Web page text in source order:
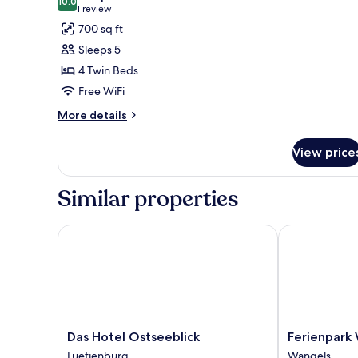
for
Apartment,
Annex
Building
(Maisonette
Apartment)
10.0 out of 10
1 review
(1
review)
700 sq ft
Sleeps 5
4 Twin Beds
Free WiFi
More details
More
Annex
(Maisonette
View
Similar properties
Das
Hotel
Das Hotel Ostseeblick
Das Hotel Ostseeblick
Ferienpark
Weissenhäuser
Ferienpark
Ferienpark